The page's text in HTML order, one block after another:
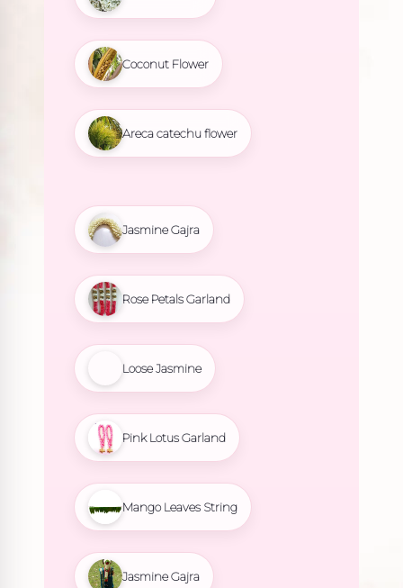
Coconut Flower
Areca catechu flower
Jasmine Gajra
Rose Petals Garland
Loose Jasmine
Pink Lotus Garland
Mango Leaves String
Jasmine Gajra